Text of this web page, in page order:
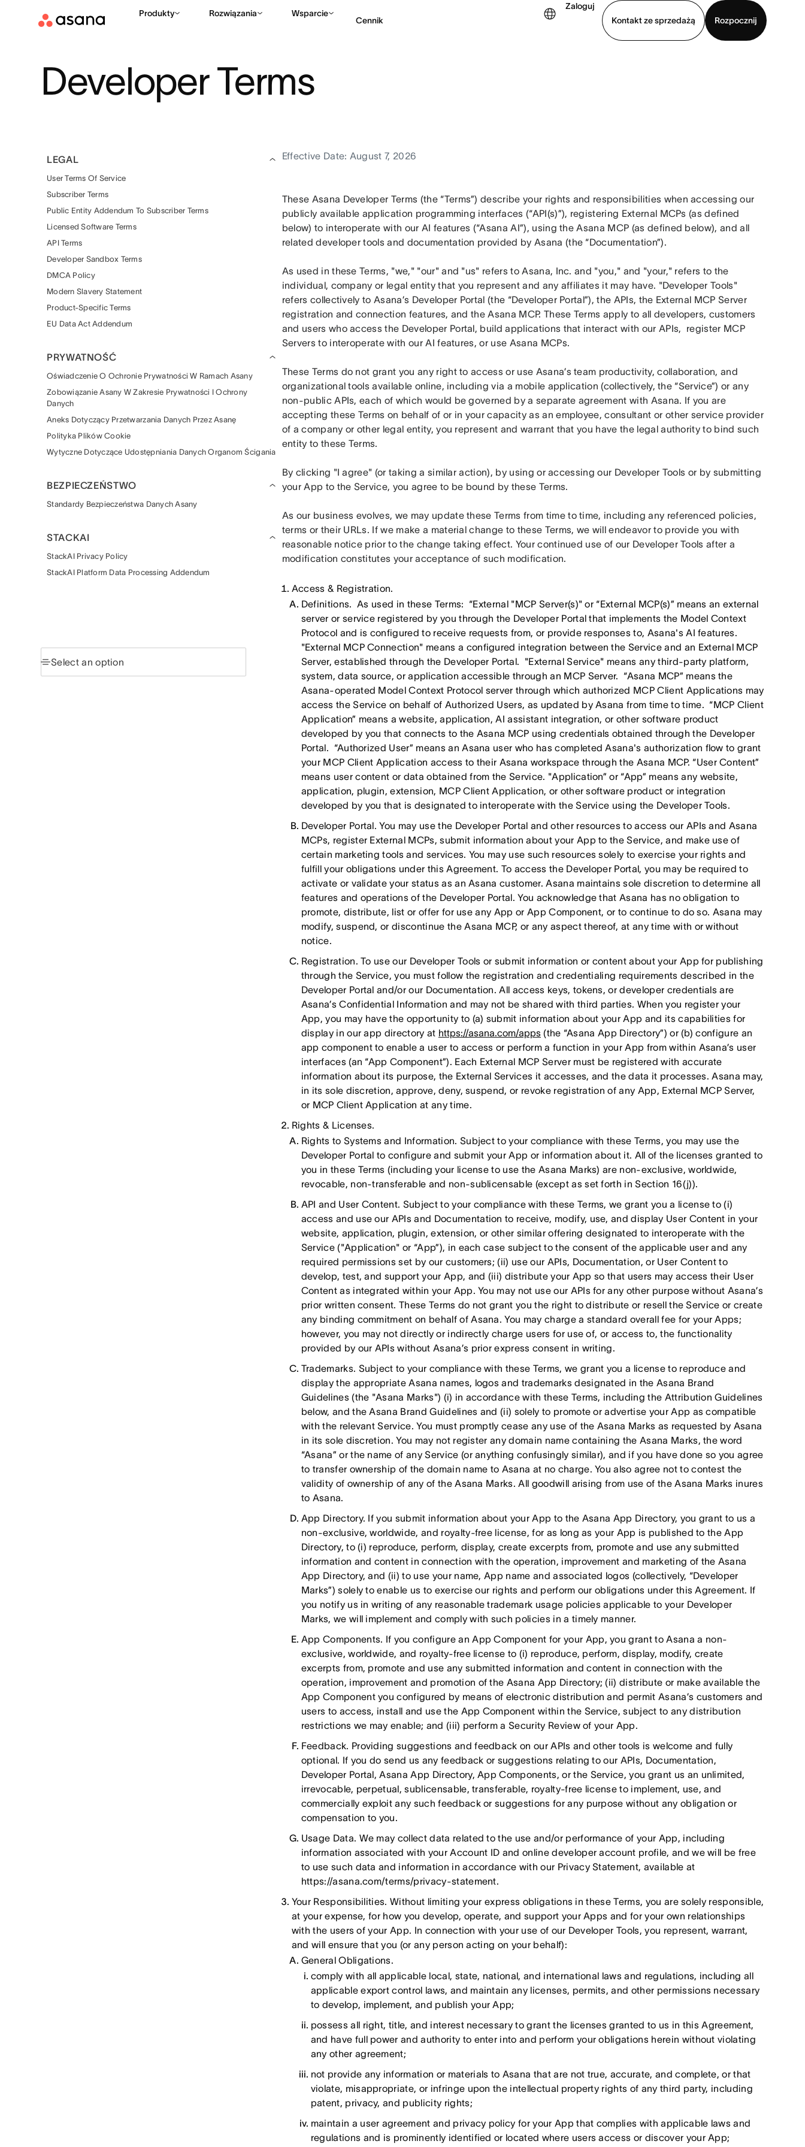
Produkty Rozwiązania Wsparcie
Cennik
Zaloguj
Kontakt ze sprzedażą
Rozpocznij
Developer Terms
LEGAL
User Terms Of Service
Subscriber Terms
Public Entity Addendum To Subscriber Terms
Licensed Software Terms
API Terms
Developer Sandbox Terms
DMCA Policy
Modern Slavery Statement
Product-Specific Terms
EU Data Act Addendum
PRYWATNOŚĆ
Oświadczenie O Ochronie Prywatności W Ramach Asany
Zobowiązanie Asany W Zakresie Prywatności I Ochrony
Danych
Aneks Dotyczący Przetwarzania Danych Przez Asanę
Polityka Plików Cookie
Wytyczne Dotyczące Udostępniania Danych Organom Ścigania
BEZPIECZEŃSTWO
Standardy Bezpieczeństwa Danych Asany
STACKAI
StackAI Privacy Policy
StackAI Platform Data Processing Addendum
Effective Date: August 7, 2026
These Asana Developer Terms (the “Terms”) describe your rights and responsibilities when accessing our
publicly available application programming interfaces (“API(s)”), registering External MCPs (as defined
below) to interoperate with our AI features (“Asana AI”), using the Asana MCP (as defined below), and all
related developer tools and documentation provided by Asana (the “Documentation”).
As used in these Terms, "we," "our" and "us" refers to Asana, Inc. and "you," and "your," refers to the
individual, company or legal entity that you represent and any affiliates it may have. "Developer Tools"
refers collectively to Asana’s Developer Portal (the “Developer Portal”), the APIs, the External MCP Server
registration and connection features, and the Asana MCP. These Terms apply to all developers, customers
and users who access the Developer Portal, build applications that interact with our APIs,  register MCP
Servers to interoperate with our AI features, or use Asana MCPs.
These Terms do not grant you any right to access or use Asana’s team productivity, collaboration, and
organizational tools available online, including via a mobile application (collectively, the “Service”) or any
non-public APIs, each of which would be governed by a separate agreement with Asana. If you are
accepting these Terms on behalf of or in your capacity as an employee, consultant or other service provider
of a company or other legal entity, you represent and warrant that you have the legal authority to bind such
entity to these Terms.
By clicking "I agree" (or taking a similar action), by using or accessing our Developer Tools or by submitting
your App to the Service, you agree to be bound by these Terms.
As our business evolves, we may update these Terms from time to time, including any referenced policies,
terms or their URLs. If we make a material change to these Terms, we will endeavor to provide you with
reasonable notice prior to the change taking effect. Your continued use of our Developer Tools after a
modification constitutes your acceptance of such modification.
Access & Registration.
Definitions. As used in these Terms: “External "MCP Server(s)" or “External MCP(s)” means an external
server or service registered by you through the Developer Portal that implements the Model Context
Protocol and is configured to receive requests from, or provide responses to, Asana's AI features.
"External MCP Connection" means a configured integration between the Service and an External MCP
Server, established through the Developer Portal. "External Service" means any third-party platform,
system, data source, or application accessible through an MCP Server. “Asana MCP” means the
Asana-operated Model Context Protocol server through which authorized MCP Client Applications may
access the Service on behalf of Authorized Users, as updated by Asana from time to time. “MCP Client
Application” means a website, application, AI assistant integration, or other software product
developed by you that connects to the Asana MCP using credentials obtained through the Developer
Portal. “Authorized User” means an Asana user who has completed Asana's authorization flow to grant
your MCP Client Application access to their Asana workspace through the Asana MCP. “User Content”
means user content or data obtained from the Service. "Application” or “App” means any website,
application, plugin, extension, MCP Client Application, or other software product or integration
developed by you that is designated to interoperate with the Service using the Developer Tools.
Developer Portal. You may use the Developer Portal and other resources to access our APIs and Asana
MCPs, register External MCPs, submit information about your App to the Service, and make use of
certain marketing tools and services. You may use such resources solely to exercise your rights and
fulfill your obligations under this Agreement. To access the Developer Portal, you may be required to
activate or validate your status as an Asana customer. Asana maintains sole discretion to determine all
features and operations of the Developer Portal. You acknowledge that Asana has no obligation to
promote, distribute, list or offer for use any App or App Component, or to continue to do so. Asana may
modify, suspend, or discontinue the Asana MCP, or any aspect thereof, at any time with or without
notice.
Registration. To use our Developer Tools or submit information or content about your App for publishing
through the Service, you must follow the registration and credentialing requirements described in the
Developer Portal and/or our Documentation. All access keys, tokens, or developer credentials are
Asana’s Confidential Information and may not be shared with third parties. When you register your
App, you may have the opportunity to (a) submit information about your App and its capabilities for
display in our app directory at https://asana.com/apps (the “Asana App Directory”) or (b) configure an
app component to enable a user to access or perform a function in your App from within Asana’s user
interfaces (an “App Component”). Each External MCP Server must be registered with accurate
information about its purpose, the External Services it accesses, and the data it processes. Asana may,
in its sole discretion, approve, deny, suspend, or revoke registration of any App, External MCP Server,
or MCP Client Application at any time.
Rights & Licenses.
Rights to Systems and Information. Subject to your compliance with these Terms, you may use the
Developer Portal to configure and submit your App or information about it. All of the licenses granted to
you in these Terms (including your license to use the Asana Marks) are non-exclusive, worldwide,
revocable, non-transferable and non-sublicensable (except as set forth in Section 16(j)).
API and User Content. Subject to your compliance with these Terms, we grant you a license to (i)
access and use our APIs and Documentation to receive, modify, use, and display User Content in your
website, application, plugin, extension, or other similar offering designated to interoperate with the
Service ("Application" or “App”), in each case subject to the consent of the applicable user and any
required permissions set by our customers; (ii) use our APIs, Documentation, or User Content to
develop, test, and support your App, and (iii) distribute your App so that users may access their User
Content as integrated within your App. You may not use our APIs for any other purpose without Asana’s
prior written consent. These Terms do not grant you the right to distribute or resell the Service or create
any binding commitment on behalf of Asana. You may charge a standard overall fee for your Apps;
however, you may not directly or indirectly charge users for use of, or access to, the functionality
provided by our APIs without Asana’s prior express consent in writing.
Trademarks. Subject to your compliance with these Terms, we grant you a license to reproduce and
display the appropriate Asana names, logos and trademarks designated in the Asana Brand
Guidelines (the "Asana Marks") (i) in accordance with these Terms, including the Attribution Guidelines
below, and the Asana Brand Guidelines and (ii) solely to promote or advertise your App as compatible
with the relevant Service. You must promptly cease any use of the Asana Marks as requested by Asana
in its sole discretion. You may not register any domain name containing the Asana Marks, the word
“Asana” or the name of any Service (or anything confusingly similar), and if you have done so you agree
to transfer ownership of the domain name to Asana at no charge. You also agree not to contest the
validity of ownership of any of the Asana Marks. All goodwill arising from use of the Asana Marks inures
to Asana.
App Directory. If you submit information about your App to the Asana App Directory, you grant to us a
non-exclusive, worldwide, and royalty-free license, for as long as your App is published to the App
Directory, to (i) reproduce, perform, display, create excerpts from, promote and use any submitted
information and content in connection with the operation, improvement and marketing of the Asana
App Directory, and (ii) to use your name, App name and associated logos (collectively, “Developer
Marks”) solely to enable us to exercise our rights and perform our obligations under this Agreement. If
you notify us in writing of any reasonable trademark usage policies applicable to your Developer
Marks, we will implement and comply with such policies in a timely manner.
App Components. If you configure an App Component for your App, you grant to Asana a non-
exclusive, worldwide, and royalty-free license to (i) reproduce, perform, display, modify, create
excerpts from, promote and use any submitted information and content in connection with the
operation, improvement and promotion of the Asana App Directory; (ii) distribute or make available the
App Component you configured by means of electronic distribution and permit Asana’s customers and
users to access, install and use the App Component within the Service, subject to any distribution
restrictions we may enable; and (iii) perform a Security Review of your App.
Feedback. Providing suggestions and feedback on our APIs and other tools is welcome and fully
optional. If you do send us any feedback or suggestions relating to our APIs, Documentation,
Developer Portal, Asana App Directory, App Components, or the Service, you grant us an unlimited,
irrevocable, perpetual, sublicensable, transferable, royalty-free license to implement, use, and
commercially exploit any such feedback or suggestions for any purpose without any obligation or
compensation to you.
Usage Data. We may collect data related to the use and/or performance of your App, including
information associated with your Account ID and online developer account profile, and we will be free
to use such data and information in accordance with our Privacy Statement, available at
https://asana.com/terms/privacy-statement.
Your Responsibilities. Without limiting your express obligations in these Terms, you are solely responsible,
at your expense, for how you develop, operate, and support your Apps and for your own relationships
with the users of your App. In connection with your use of our Developer Tools, you represent, warrant,
and will ensure that you (or any person acting on your behalf):
General Obligations.
comply with all applicable local, state, national, and international laws and regulations, including all
applicable export control laws, and maintain any licenses, permits, and other permissions necessary
to develop, implement, and publish your App;
possess all right, title, and interest necessary to grant the licenses granted to us in this Agreement,
and have full power and authority to enter into and perform your obligations herein without violating
any other agreement;
not provide any information or materials to Asana that are not true, accurate, and complete, or that
violate, misappropriate, or infringe upon the intellectual property rights of any third party, including
patent, privacy, and publicity rights;
maintain a user agreement and privacy policy for your App that complies with applicable laws and
regulations and is prominently identified or located where users access or discover your App;